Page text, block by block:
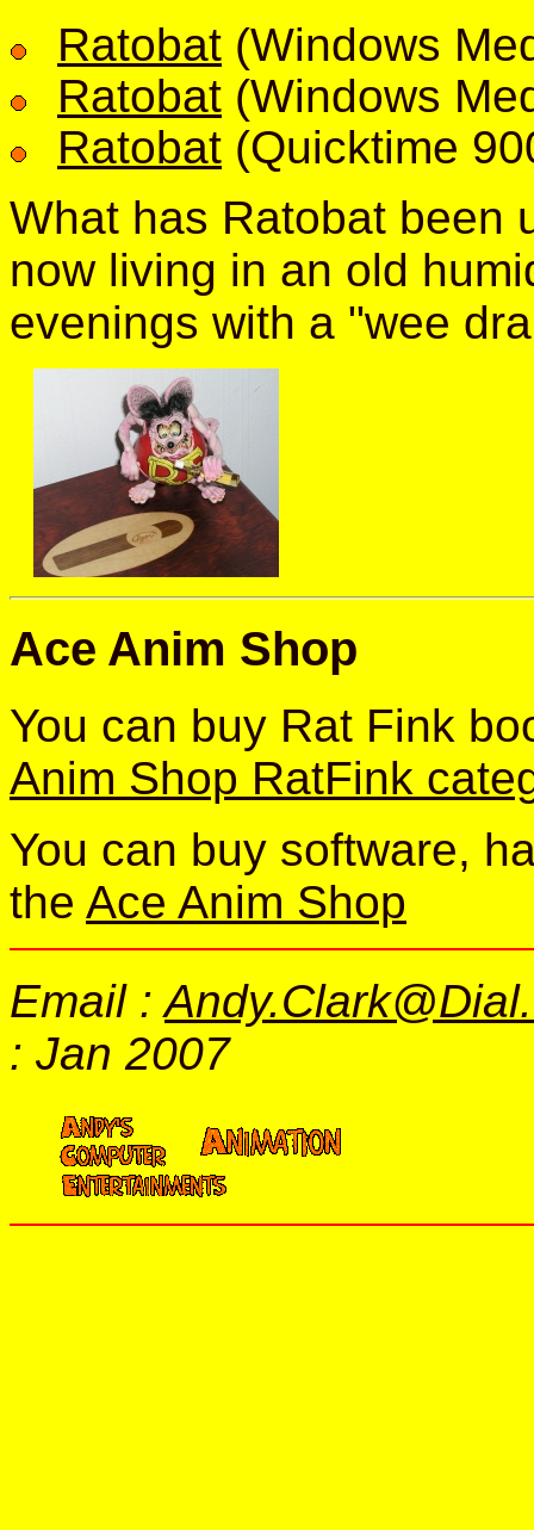
Ratobat (Windows
Ratobat (Windows
Ratobat (Quicktime
What has Ratobat been
now living in an old
evenings with a "wee
Ace Anim Shop
You can buy Rat Fink
Anim Shop RatFink
You can buy software,
the Ace Anim Shop
Email :
: Jan 2007